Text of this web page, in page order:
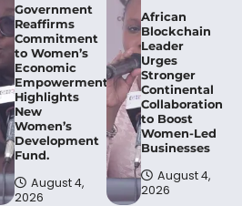
Government
Reaffirms
Commitment
to Women’s
Economic
Empowerment,
Highlights
New
Women’s
Development
Fund.
August 4,
2026
African
Blockchain
Leader
Urges
Stronger
Continental
Collaboration
to Boost
Women-Led
Businesses
August 4,
2026